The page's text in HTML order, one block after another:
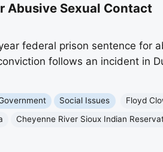
Abusive Sexual Contact
federal prison sentence for
follows an incident in
Social Issues
Floyd
Cheyenne River Sioux Indian